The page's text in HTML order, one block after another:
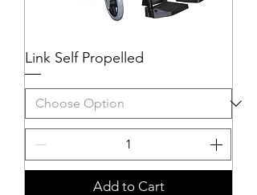
Link Self Propelled
Add to Cart